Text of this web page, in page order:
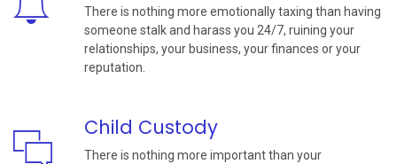
There is nothing more emotionally taxing than having
someone stalk and harass you 24/7, ruining your
relationships, your business, your finances or your
reputation.
Child Custody
There is nothing more important than your